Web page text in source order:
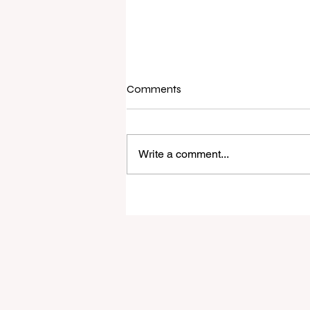
Comments
Write a comment...